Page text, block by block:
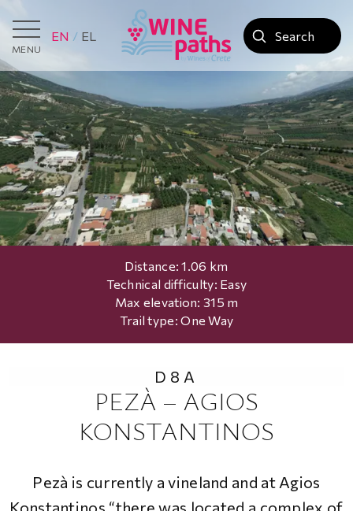
MENU
EN EL
Distance: 1.06 km
Technical difficulty: Easy
Max elevation: 315 m
Trail type: One Way
D8A
PEZÀ – AGIOS
KONSTANTINOS
Pezà is currently a vineland and at Agios
Konstantinos “there was located a complex of